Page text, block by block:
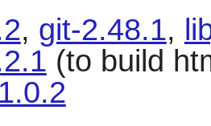
, git-2.48.1,
(to build